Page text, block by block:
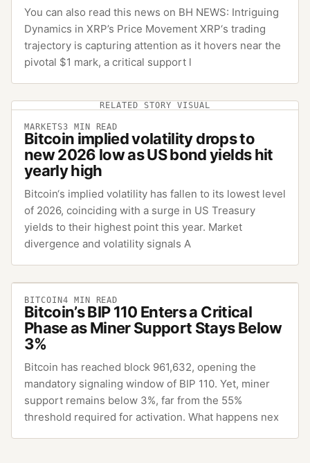
You can also read this news on BH NEWS: Intriguing
Dynamics in XRP’s Price Movement XRP‘s trading
trajectory is capturing attention as it hovers near the
pivotal $1 mark, a critical support l
RELATED STORY VISUAL
MARKETS3 MIN READ
Bitcoin implied volatility drops to
new 2026 low as US bond yields hit
yearly high
Bitcoin‘s implied volatility has fallen to its lowest level
of 2026, coinciding with a surge in US Treasury
yields to their highest point this year. Market
divergence and volatility signals A
BITCOIN4 MIN READ
Bitcoin’s BIP 110 Enters a Critical
Phase as Miner Support Stays Below
3%
Bitcoin has reached block 961,632, opening the
mandatory signaling window of BIP 110. Yet, miner
support remains below 3%, far from the 55%
threshold required for activation. What happens nex